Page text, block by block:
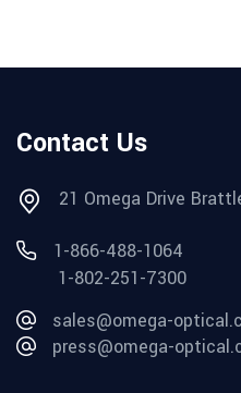
Contact Us
21 Omega Drive
1-866-488-1064
1-802-251-7300
sales@omega-
press@omega-